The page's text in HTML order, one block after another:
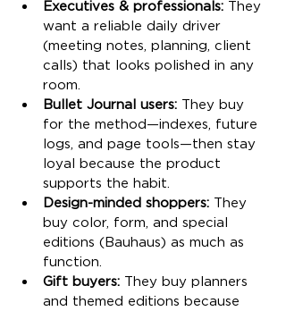
Executives & professionals: They
want a reliable daily driver
(meeting notes, planning, client
calls) that looks polished in any
room.
Bullet Journal users: They buy
for the method—indexes, future
logs, and page tools—then stay
loyal because the product
supports the habit.
Design-minded shoppers: They
buy color, form, and special
editions (Bauhaus) as much as
function.
Gift buyers: They buy planners
and themed editions because